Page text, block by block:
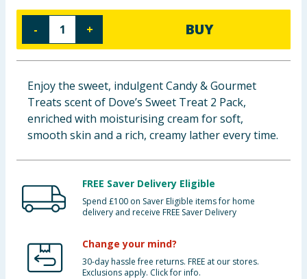
Baby & Kids
Clothing
Groceries
Bulk Buys
- + BUY
Enjoy the sweet, indulgent Candy & Gourmet
Treats scent of Dove’s Sweet Treat 2 Pack,
enriched with moisturising cream for soft,
smooth skin and a rich, creamy lather every time.
FREE Saver Delivery Eligible
Spend £100 on Saver Eligible items for home
delivery and receive FREE Saver Delivery
Change your mind?
30-day hassle free returns. FREE at our stores.
Exclusions apply. Click for info.